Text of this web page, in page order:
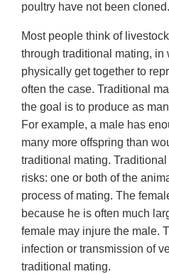
poultry have not been cloned.
Most people think of
through traditional mating,
physically get together to
often the case. Traditional
the goal is to produce as
For example, a male has
many more offspring than
traditional mating.
risks: one or both of the
process of mating. The
because he is often much
female may injure the male.
infection or transmission of
traditional mating.